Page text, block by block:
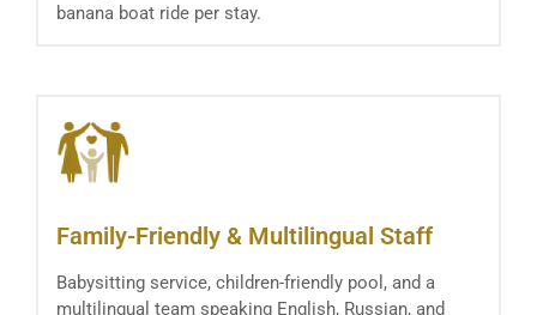
banana boat ride per stay.
Family-Friendly & Multilingual Staff
Babysitting service, children-friendly pool, and a
multilingual team speaking English, Russian, and